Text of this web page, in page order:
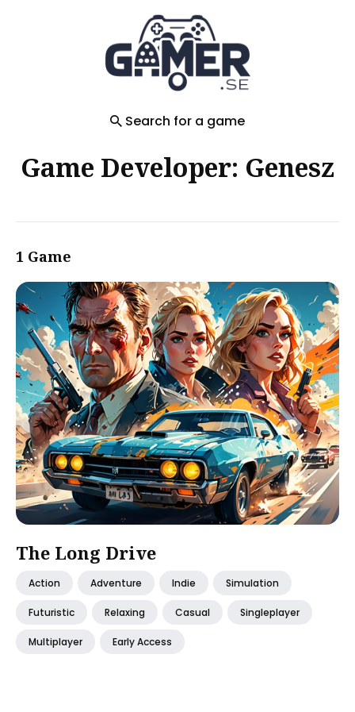
Search for a game
Game Developer: Genesz
1 Game
The Long Drive
Action Adventure Indie Simulation
Futuristic Relaxing Casual Singleplayer
Multiplayer Early Access